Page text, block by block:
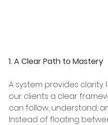
1. A Clear Path to Mastery
A system provides clarity.
our clients a clear
can follow, understand,
Instead of floating